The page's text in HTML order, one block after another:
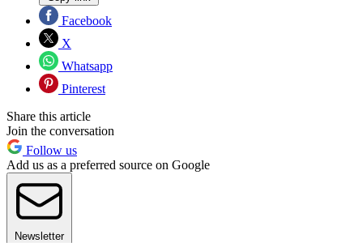
Facebook
X
Whatsapp
Pinterest
Share this article
Join the conversation
Follow us
Add us as a preferred source on Google
Newsletter